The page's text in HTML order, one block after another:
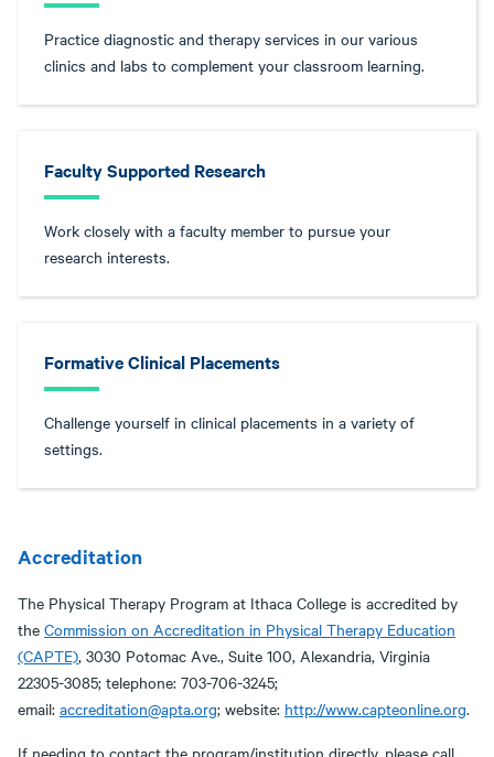
Practice diagnostic and therapy services in our various
clinics and labs to complement your classroom learning.
Faculty Supported Research
Work closely with a faculty member to pursue your
research interests.
Formative Clinical Placements
Challenge yourself in clinical placements in a variety of
settings.
Accreditation
The Physical Therapy Program at Ithaca College is accredited by
the Commission on Accreditation in Physical Therapy Education
(CAPTE), 3030 Potomac Ave., Suite 100, Alexandria, Virginia
22305-3085; telephone: 703-706-3245;
email: accreditation@apta.org; website: http://www.capteonline.org.